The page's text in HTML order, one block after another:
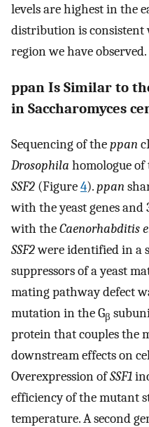
levels are highest in the
distribution is
region we have observed.
ppan Is Similar to the
in Saccharomyces
Sequencing of theppan
Drosophila homologue of
SSF2 (Figure4).ppan
with the yeast genes
with theCaenorhabditis
SSF2were identified in a
suppressors of a yeast
mating pathway defect
mutation in the Gβ
protein that couples the
downstream effects on
Overexpression ofSSF1
efficiency of the mutant
temperature. A second